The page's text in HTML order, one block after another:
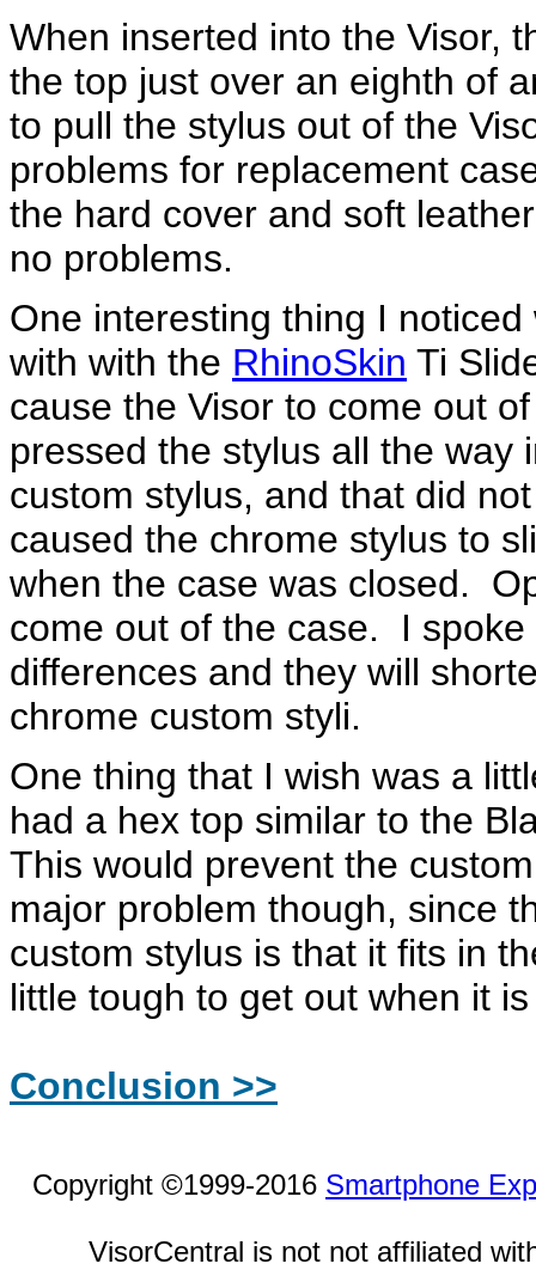
When inserted into the Visor,
the top just over an eighth of
to pull the stylus out of the
problems for replacement
the hard cover and soft
no problems.
One interesting thing I
with with the RhinoSkin Ti
cause the Visor to come out
pressed the stylus all the
custom stylus, and that did
caused the chrome stylus to
when the case was closed.
come out of the case. I
differences and they will
chrome custom styli.
One thing that I wish was a
had a hex top similar to the
This would prevent the
major problem though, since
custom stylus is that it fits in
little tough to get out when it
Conclusion >>
Copyright ©1999-2016 Smartphone
VisorCentral is not not affiliated